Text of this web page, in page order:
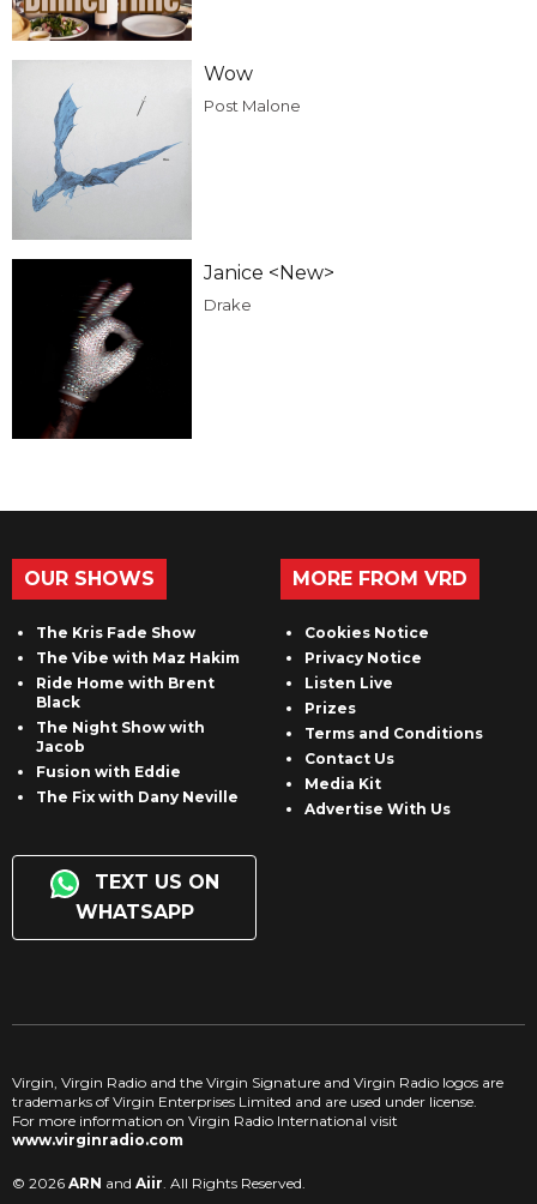
Wow
Post Malone
Janice <New>
Drake
OUR SHOWS
The Kris Fade Show
The Vibe with Maz Hakim
Ride Home with Brent
Black
The Night Show with
Jacob
Fusion with Eddie
The Fix with Dany Neville
TEXT US ON
WHATSAPP
MORE FROM VRD
Cookies Notice
Privacy Notice
Listen Live
Prizes
Terms and Conditions
Contact Us
Media Kit
Advertise With Us
Virgin, Virgin Radio and the Virgin Signature and Virgin Radio logos are
trademarks of Virgin Enterprises Limited and are used under license.
For more information on Virgin Radio International visit
www.virginradio.com
© 2026 ARN and Aiir . All Rights Reserved.